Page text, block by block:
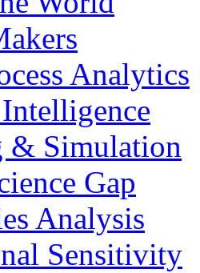
Analytics
& Simulation
Gap
Analysis
Sensitivity